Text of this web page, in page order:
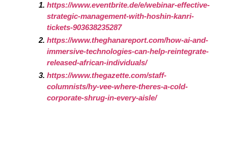
https://www.eventbrite.de/e/webinar-effective-
strategic-management-with-hoshin-kanri-
tickets-903638235287
https://www.theghanareport.com/how-ai-and-
immersive-technologies-can-help-reintegrate-
released-african-individuals/
https://www.thegazette.com/staff-
columnists/hy-vee-where-theres-a-cold-
corporate-shrug-in-every-aisle/